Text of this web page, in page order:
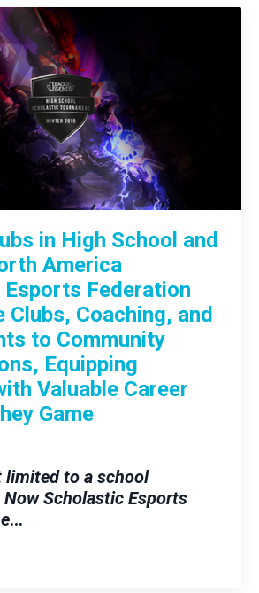
in High School and
America
Federation
Clubs, Coaching, and
to Community
Equipping
Valuable Career
Game
limited to a school
Scholastic Esports
...